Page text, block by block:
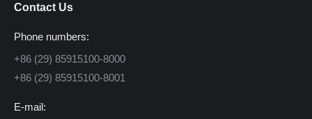
Contact Us
Phone numbers:
+86 (29) 85915100-8000
+86 (29) 85915100-8001
E-mail: